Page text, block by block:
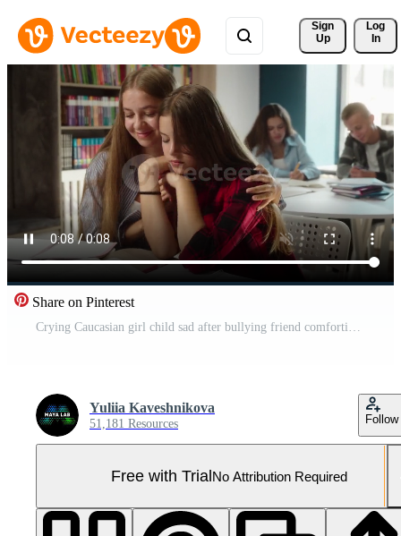
Sign
Up
Log
In
Share on Pinterest
Crying Caucasian girl child sad after bullying friend comforting apologizing in classroom conflict resolution teen girls friendship support empathy education schoolgirls school students talking indoor Pro Video
Yuliia Kaveshnikova
51,181 Resources Follow
Free with TrialNo Attribution Required